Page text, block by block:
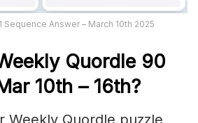
Sequence Answer – March 10th 2025
Quordle 90
10th – 16th?